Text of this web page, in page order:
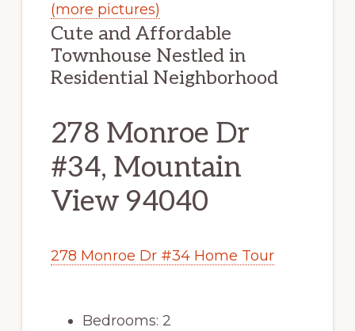
(more pictures)
Cute and Affordable
Townhouse Nestled in
Residential Neighborhood
278 Monroe Dr
#34, Mountain
View 94040
278 Monroe Dr #34 Home Tour
Bedrooms: 2